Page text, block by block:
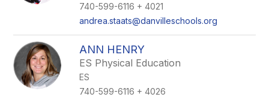
740-599-6116 + 4021
andrea.staats@danvilleschools.org
ANN HENRY
ES Physical Education
ES
740-599-6116 + 4026